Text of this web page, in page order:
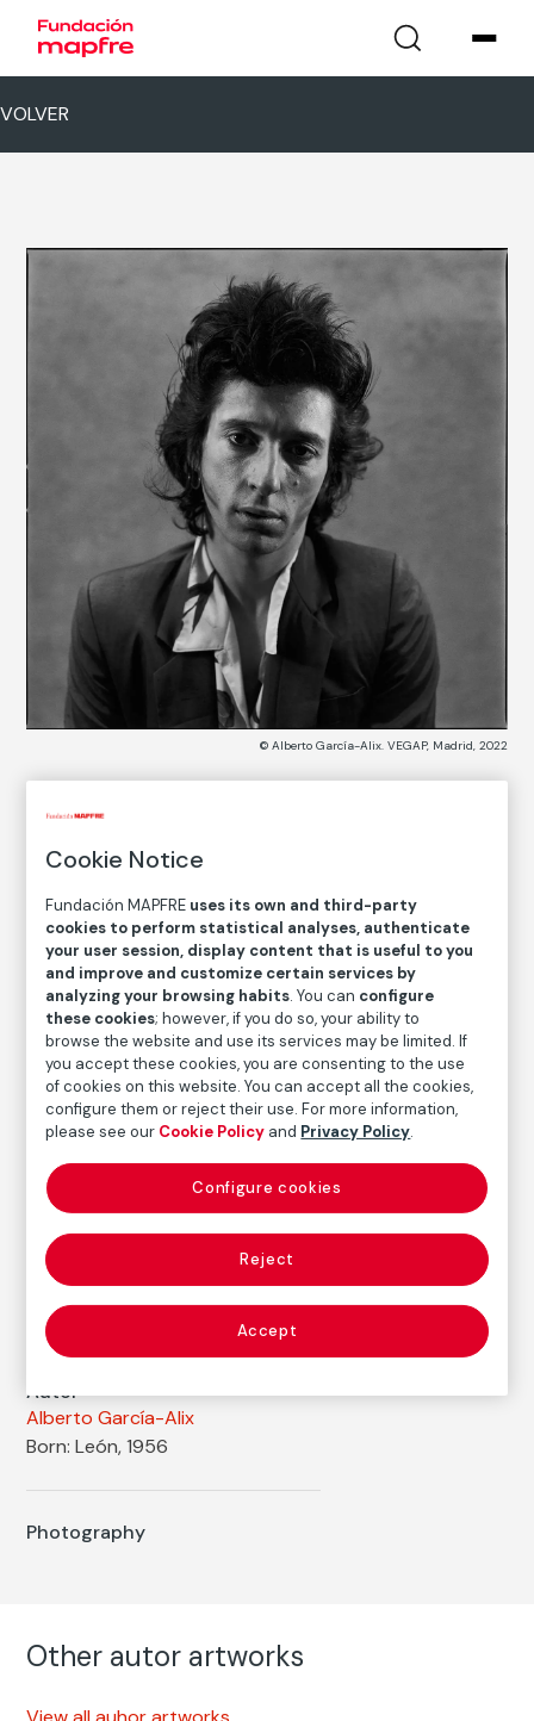
VOLVER
© Alberto García-Alix. VEGAP, Madrid, 2022
Johny Thunders
Alberto García-Alix
Medium
Gelatin silver print on baryta paper
Dimensions
Printed area size: 47,5 × 47,2 cm
Paper size: 56,8 × 50,1 cm
Inventory
FM002202
Date
1988
Inscription/Legend
7/7
Autor
Alberto García-Alix
Born: León, 1956
Photography
Other autor artworks
Cookie Notice
Fundación MAPFRE uses its own and third-party
cookies to perform statistical analyses, authenticate
your user session, display content that is useful to you
and improve and customize certain services by
analyzing your browsing habits. You can configure
these cookies; however, if you do so, your ability to
browse the website and use its services may be limited. If
you accept these cookies, you are consenting to the use
of cookies on this website. You can accept all the cookies,
configure them or reject their use. For more information,
please see our Cookie Policy and Privacy Policy.
Reject
Accept
Configure cookies